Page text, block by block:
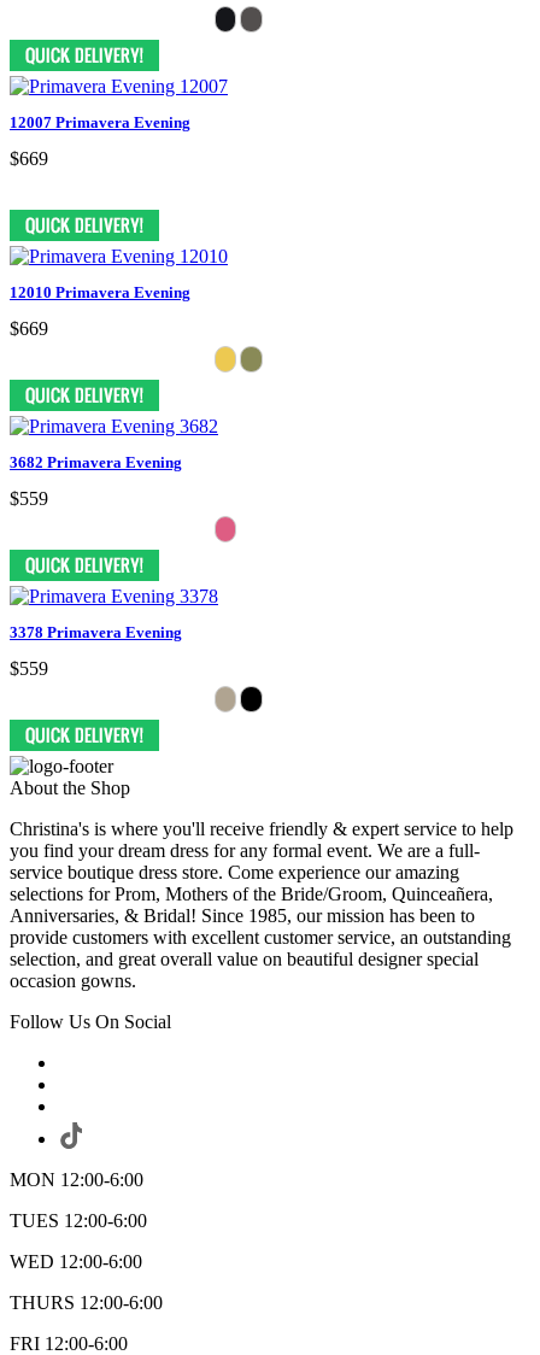
12007 Primavera Evening
$669
12010 Primavera Evening
$669
3682 Primavera Evening
$559
3378 Primavera Evening
$559
About the Shop
Christina's is where you'll receive friendly & expert service to help
you find your dream dress for any formal event. We are a full-
service boutique dress store. Come experience our amazing
selections for Prom, Mothers of the Bride/Groom, Quinceañera,
Anniversaries, & Bridal! Since 1985, our mission has been to
provide customers with excellent customer service, an outstanding
selection, and great overall value on beautiful designer special
occasion gowns.
Follow Us On Social
MON 12:00-6:00
TUES 12:00-6:00
WED 12:00-6:00
THURS 12:00-6:00
FRI 12:00-6:00